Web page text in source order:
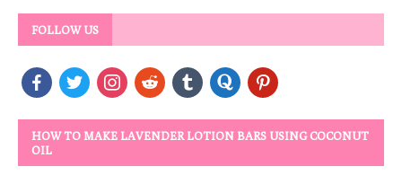
FOLLOW US
HOW TO MAKE LAVENDER LOTION BARS USING COCONUT
OIL